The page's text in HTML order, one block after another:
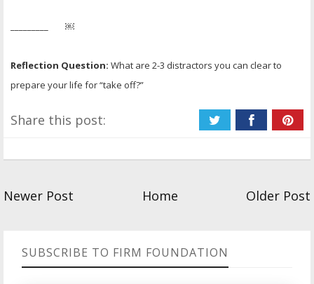
_________ ￼
Reflection Question: What are 2-3 distractors you can clear to
prepare your life for “take off?”
Share this post:
Newer Post Home Older Post
SUBSCRIBE TO FIRM FOUNDATION